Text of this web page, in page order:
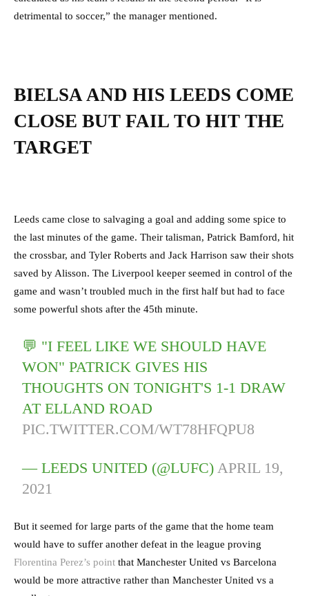
detrimental to soccer,” the manager mentioned.
BIELSA AND HIS LEEDS COME
CLOSE BUT FAIL TO HIT THE
TARGET
Leeds came close to salvaging a goal and adding some spice to
the last minutes of the game. Their talisman, Patrick Bamford, hit
the crossbar, and Tyler Roberts and Jack Harrison saw their shots
saved by Alisson. The Liverpool keeper seemed in control of the
game and wasn’t troubled much in the first half but had to face
some powerful shots after the 45th minute.
💬 "I FEEL LIKE WE SHOULD HAVE
WON" PATRICK GIVES HIS
THOUGHTS ON TONIGHT'S 1-1 DRAW
AT ELLAND ROAD
PIC.TWITTER.COM/WT78HFQPU8
— LEEDS UNITED (@LUFC)APRIL 19,
2021
But it seemed for large parts of the game that the home team
would have to suffer another defeat in the league proving
Florentina Perez’s point that Manchester United vs Barcelona
would be more attractive rather than Manchester United vs a